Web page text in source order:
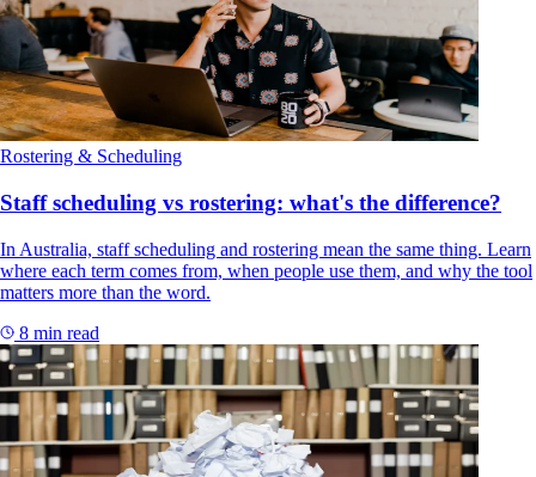
Rostering & Scheduling
Staff scheduling vs rostering: what's the difference?
In Australia, staff scheduling and rostering mean the same thing. Learn
where each term comes from, when people use them, and why the tool
matters more than the word.
8 min read